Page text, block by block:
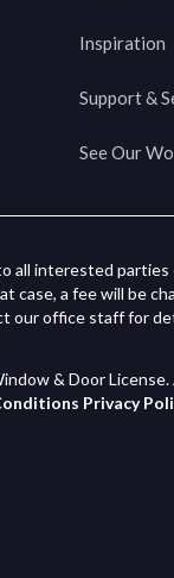
Inspiration
Support &
See Our
all interested
case, a fee will be
our office staff for
& Door License.
Privacy